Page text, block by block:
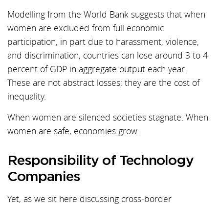
Modelling from the World Bank suggests that when
women are excluded from full economic
participation, in part due to harassment, violence,
and discrimination, countries can lose around 3 to 4
percent of GDP in aggregate output each year.
These are not abstract losses; they are the cost of
inequality.
When women are silenced societies stagnate. When
women are safe, economies grow.
Responsibility of Technology
Companies
Yet, as we sit here discussing cross-border